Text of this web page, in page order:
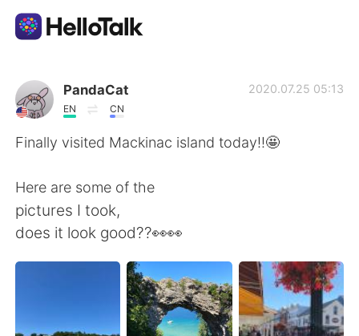
Dil Değişimi Uygulaması
AI Grammar Checker
English
Español
Français
PandaCat
EN CN
2020.07.25 05:13
Finally visited Mackinac island today!!🤩
Here are some of the
pictures I took,
does it look good??👀👀